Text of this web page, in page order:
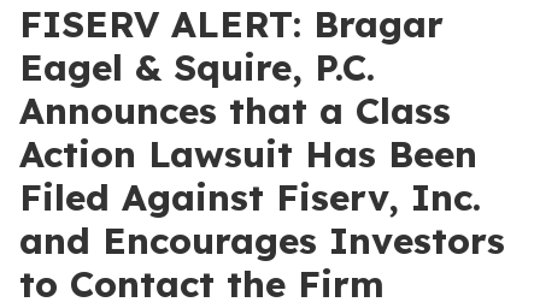
FISERV ALERT: Bragar
Eagel & Squire, P.C.
Announces that a Class
Action Lawsuit Has Been
Filed Against Fiserv, Inc.
and Encourages Investors
to Contact the Firm